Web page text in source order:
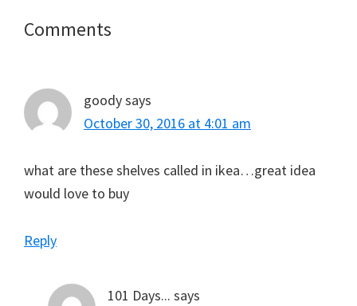
Reader
Comments
goodysays
October 30, 2016 at 4:01 am
what are these shelves called in ikea…great idea
would love to buy
Reply
101 Days... says